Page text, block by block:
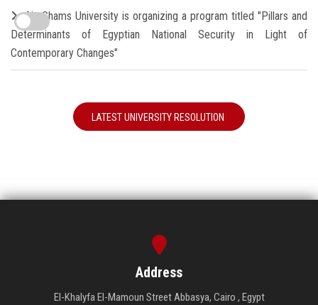
Ain Shams University is organizing a program titled "Pillars and
Determinants of Egyptian National Security in Light of
Contemporary Changes"
LATEST UNIVERSITY RESOLUTION
Address
El-Khalyfa El-Mamoun Street Abbasya, Cairo , Egypt